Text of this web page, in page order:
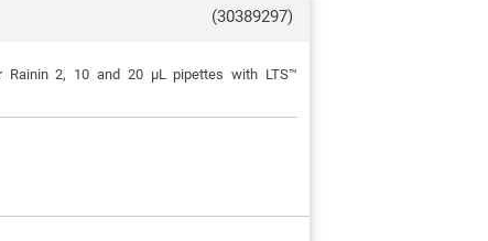
(30389297)
Rainin 2, 10 and 20 μL pipettes with LTS™